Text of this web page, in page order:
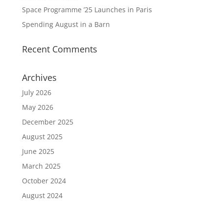
Space Programme ’25 Launches in Paris
Spending August in a Barn
Recent Comments
Archives
July 2026
May 2026
December 2025
August 2025
June 2025
March 2025
October 2024
August 2024